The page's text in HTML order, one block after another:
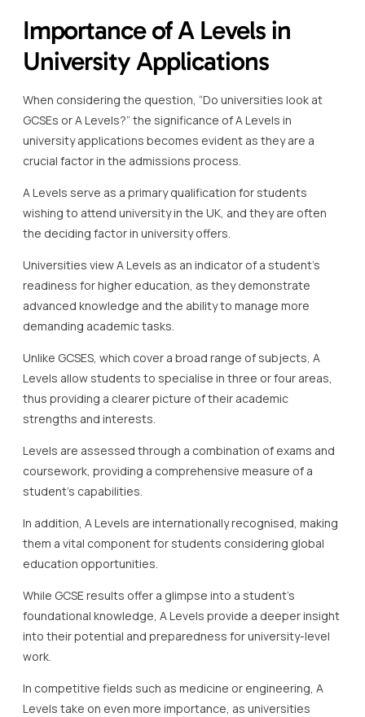
Importance of A Levels in
University Applications
When considering the question, “Do universities look at
GCSEs or A Levels?” the significance of A Levels in
university applications becomes evident as they are a
crucial factor in the admissions process.
A Levels serve as a primary qualification for students
wishing to attend university in the UK, and they are often
the deciding factor in university offers.
Universities view A Levels as an indicator of a student’s
readiness for higher education, as they demonstrate
advanced knowledge and the ability to manage more
demanding academic tasks.
Unlike GCSES, which cover a broad range of subjects, A
Levels allow students to specialise in three or four areas,
thus providing a clearer picture of their academic
strengths and interests.
Levels are assessed through a combination of exams and
coursework, providing a comprehensive measure of a
student’s capabilities.
In addition, A Levels are internationally recognised, making
them a vital component for students considering global
education opportunities.
While GCSE results offer a glimpse into a student’s
foundational knowledge, A Levels provide a deeper insight
into their potential and preparedness for university-level
work.
In competitive fields such as medicine or engineering, A
Levels take on even more importance, as universities